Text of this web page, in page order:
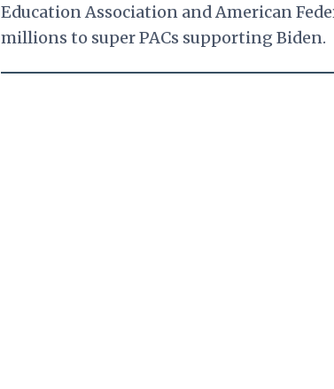
Education Association and American
millions to super PACs supporting Biden.